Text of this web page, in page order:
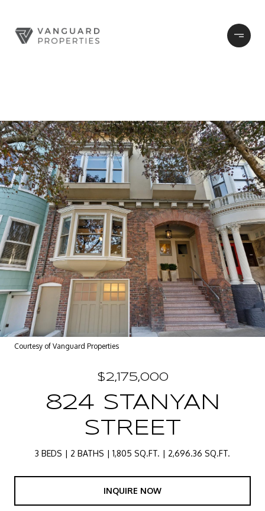
Courtesy of Vanguard Properties
$2,175,000
824 STANYAN
STREET
3 BEDS 2 BATHS 1,805 SQ.FT. 2,696.36 SQ.FT.
INQUIRE NOW